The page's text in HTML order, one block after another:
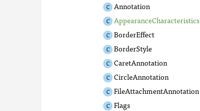
Annotation
AppearanceCharacteristics
BorderEffect
BorderStyle
CaretAnnotation
CircleAnnotation
FileAttachmentAnnotation
Flags